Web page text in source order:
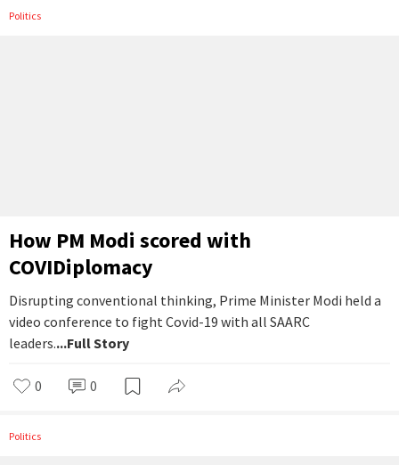
Politics
How PM Modi scored with
COVIDiplomacy
Disrupting conventional thinking, Prime Minister Modi held a
video conference to fight Covid-19 with all SAARC
leaders....Full Story
0 0
Politics